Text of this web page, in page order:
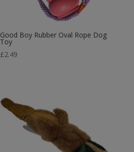
Good Boy Rubber Oval Rope Dog
Toy
£2.49